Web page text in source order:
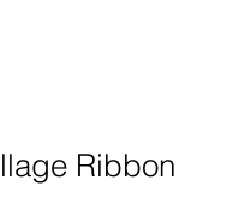
Ribbon